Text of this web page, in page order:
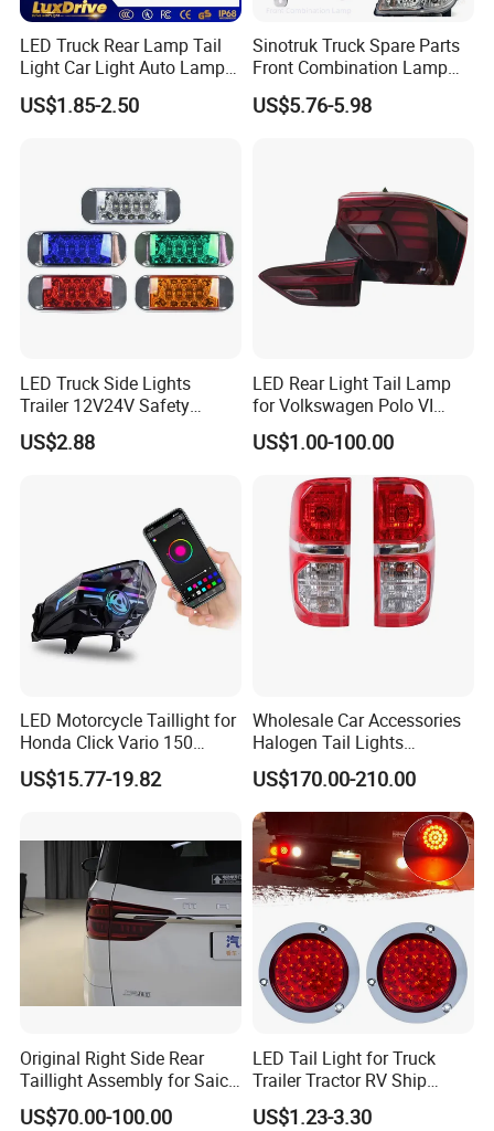
Manufacturing Technique
LED Truck Rear Lamp Tail
Light Car Light Auto Lamp
Taillights for Tractor Truck
Bus Trailers
US$1.85-2.50
Sinotruk Truck Spare Parts
Front Combination Lamp
Fog Lamp Wg9719720026
Fog Light
US$5.76-5.98
LED Truck Side Lights
Trailer 12V24V Safety
Driving Work Signal
Clearance Indicator Light
US$2.88
LED Rear Light Tail Lamp
for Volkswagen Polo VI
Hatchback 2021
2g0945095e
US$1.00-100.00
LED Motorcycle Taillight for
Honda Click Vario 150
Brake Turn Signal Lamp
US$15.77-19.82
Wholesale Car Accessories
Halogen Tail Lights
Replacement Tail Lamp for
Toyota Hilux Vigo 2012-
2014
US$170.00-210.00
Original Right Side Rear
Taillight Assembly for Saic
Maxus G10 Truck
US$70.00-100.00
LED Tail Light for Truck
Trailer Tractor RV Ship
Yacht
US$1.23-3.30